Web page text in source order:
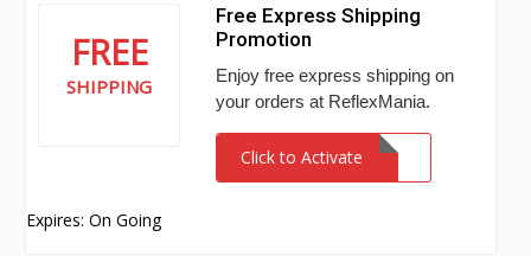
FREE
SHIPPING
Free Express Shipping
Promotion
Enjoy free express shipping on
your orders at ReflexMania.
Click to Activate
Expires: On Going